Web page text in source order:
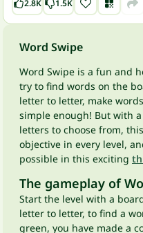
2.8K 1.5K
Word Swipe
Word Swipe is a fun and
try to find words on the
letter to letter, make
simple enough! But with
letters to choose from,
objective in every level,
possible in this exciting
The gameplay of
Start the level with a
letter to letter, to find a
green, you have made a